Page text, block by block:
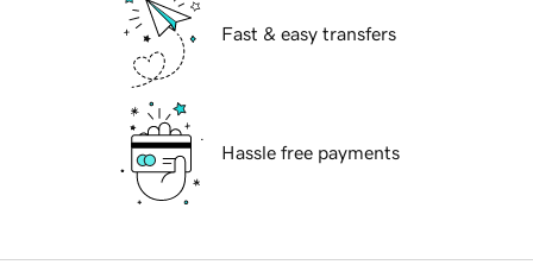
Fast & easy transfers
Hassle free payments